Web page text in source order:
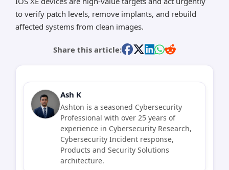
to verify patch levels, remove implants, and rebuild
affected systems from clean images.
Share this article:
Ash K
Ashton is a seasoned Cybersecurity
Professional with over 25 years of
experience in Cybersecurity Research,
Cybersecurity Incident response,
Products and Security Solutions
architecture.